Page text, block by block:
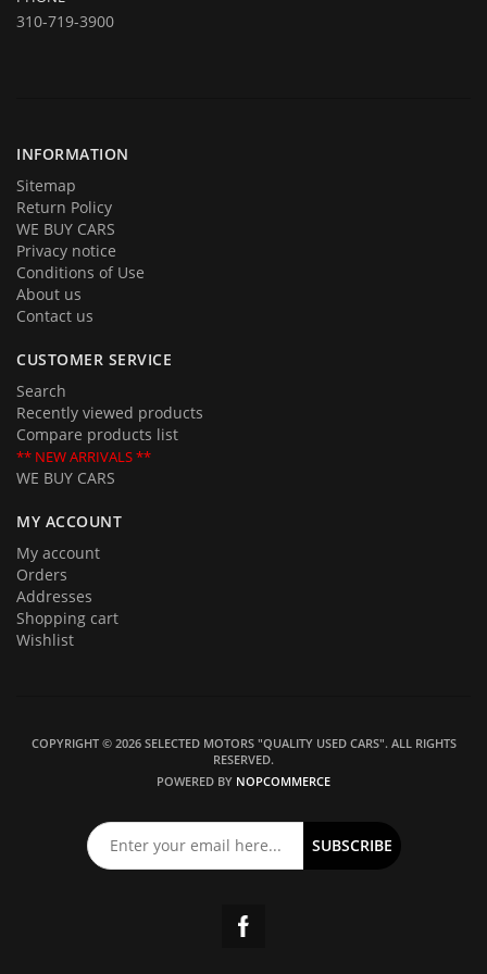
Come over to test drive a quality used car.
them.
310-719-3900
INFORMATION
Sitemap
Return Policy
WE BUY CARS
Privacy notice
Conditions of Use
About us
Contact us
CUSTOMER SERVICE
Search
Recently viewed products
Compare products list
** NEW ARRIVALS **
WE BUY CARS
MY ACCOUNT
My account
Orders
Addresses
Shopping cart
Wishlist
COPYRIGHT © 2026 SELECTED MOTORS "QUALITY USED CARS". ALL RIGHTS
RESERVED.
POWERED BY NOPCOMMERCE